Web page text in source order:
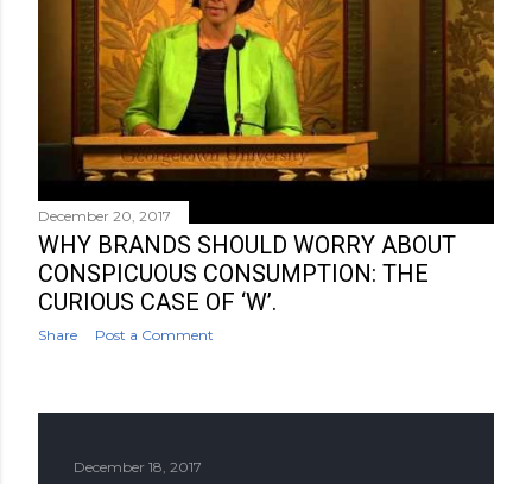
December 20, 2017
WHY BRANDS SHOULD WORRY ABOUT
CONSPICUOUS CONSUMPTION: THE
CURIOUS CASE OF ‘W’.
Share Post a Comment
December 18, 2017